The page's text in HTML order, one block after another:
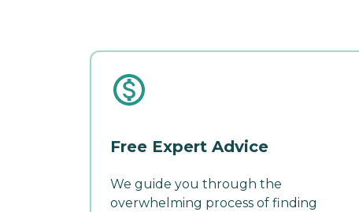
Free Expert Advice
We guide you through the
overwhelming process of finding